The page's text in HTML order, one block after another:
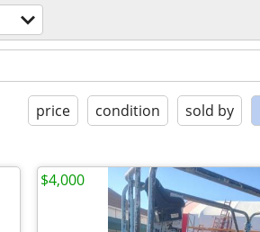
price condition sold by
$4,000